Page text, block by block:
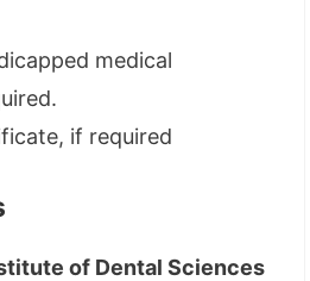
medical
if required
of Dental Sciences